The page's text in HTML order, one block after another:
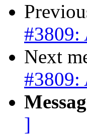
#3809:
Next
#3809:
]